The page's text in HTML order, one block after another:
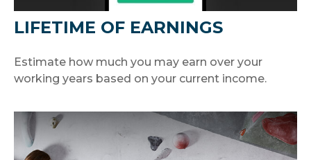
LIFETIME OF EARNINGS
Estimate how much you may earn over your
working years based on your current income.